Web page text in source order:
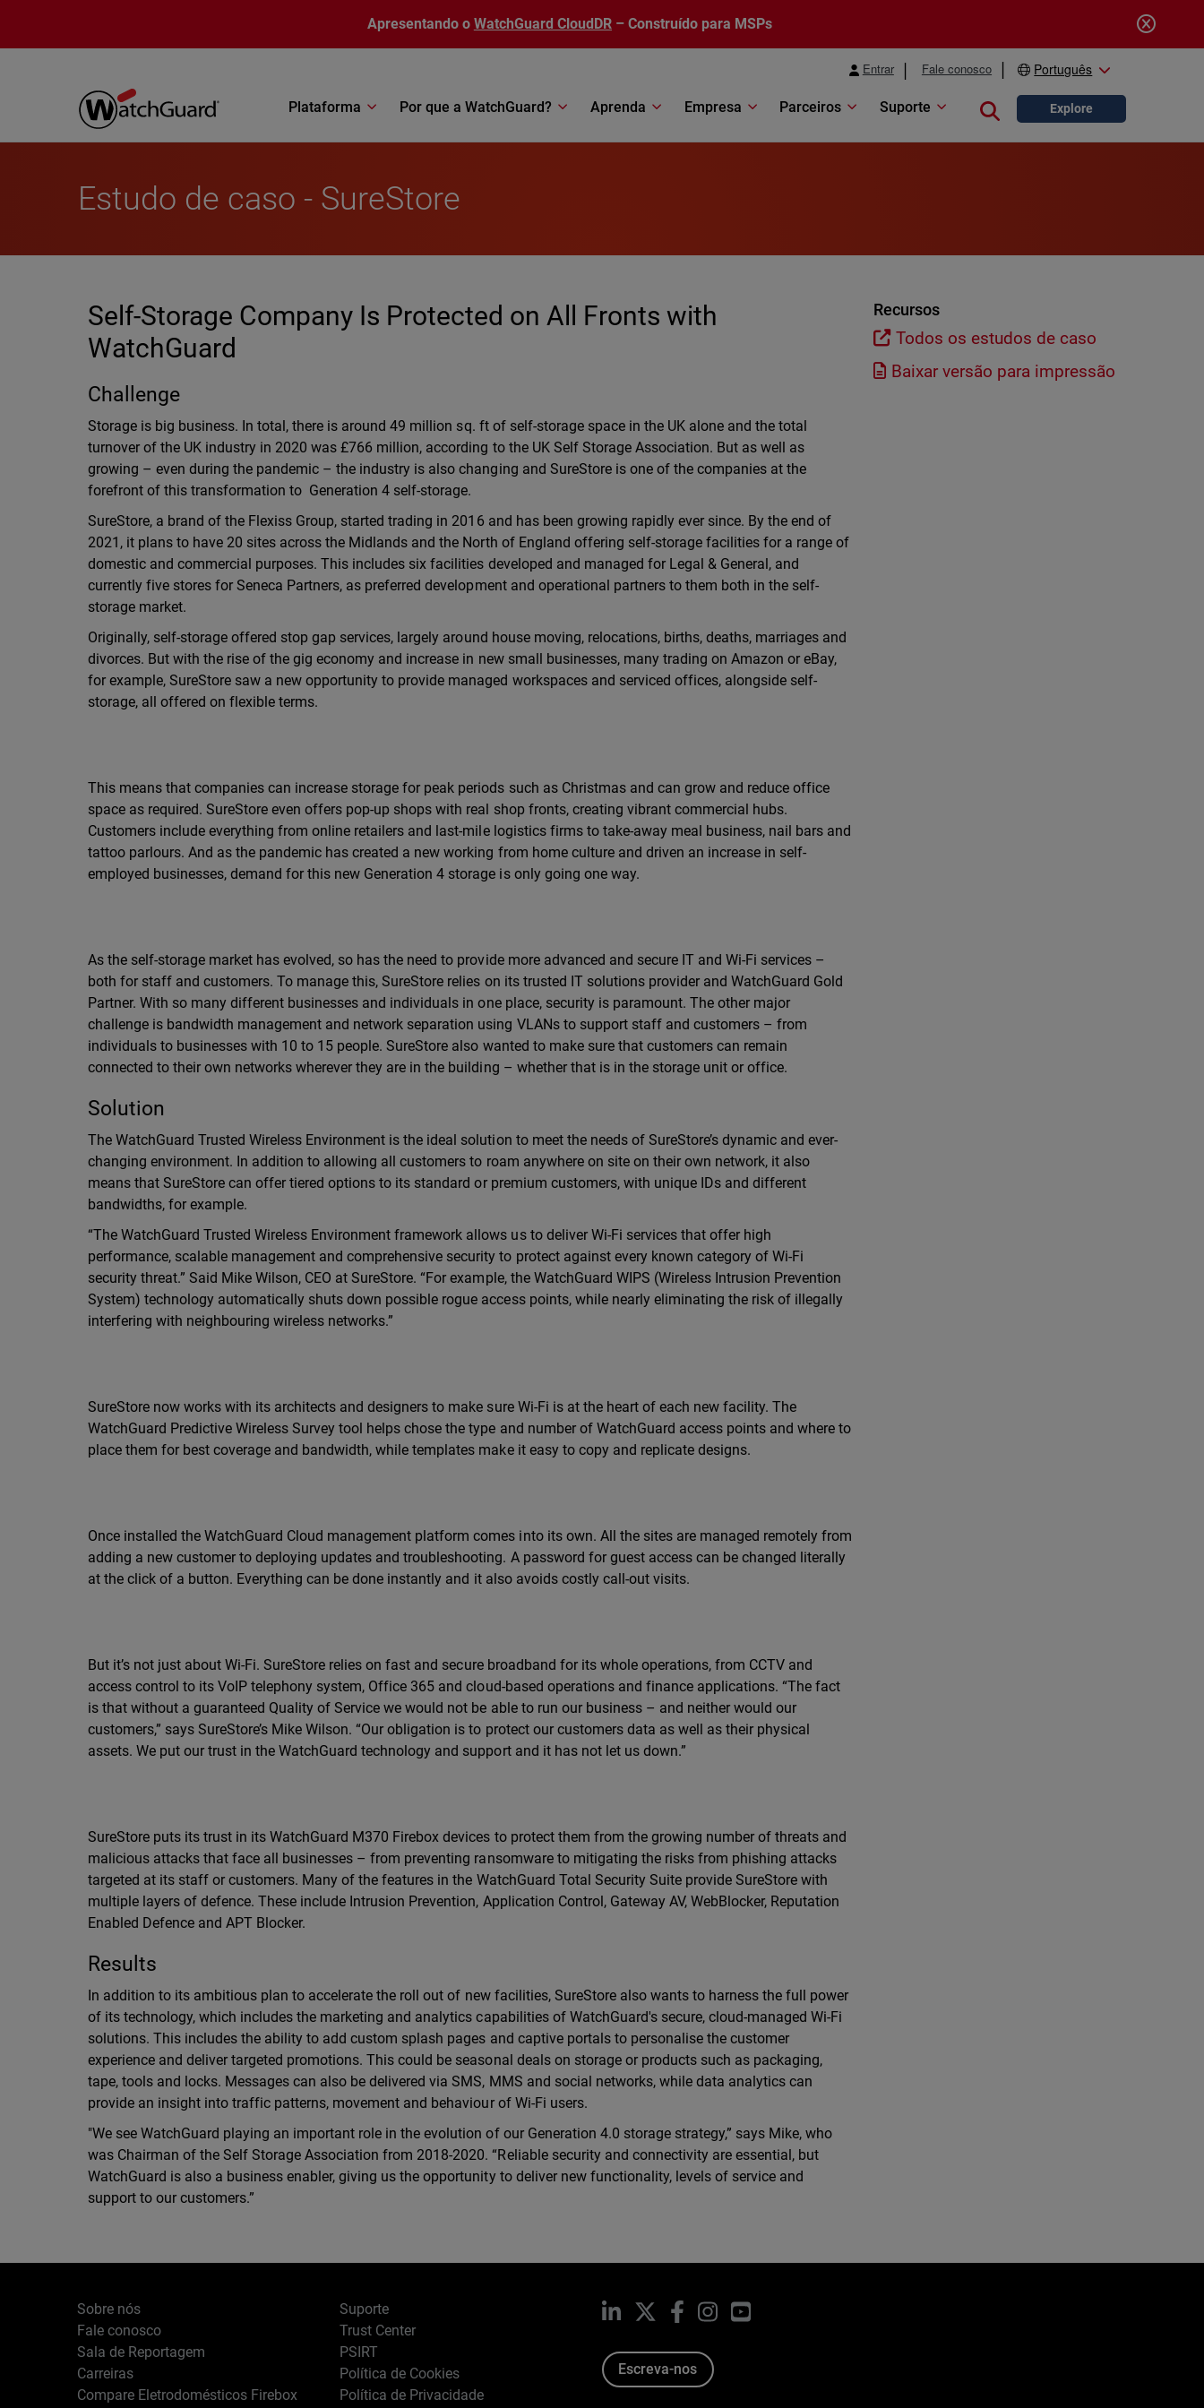
Apresentando o WatchGuard CloudDR – Construído para MSPs
Entrar Fale conosco Português
Plataforma Por que a WatchGuard? Aprenda Empresa Parceiros Suporte Close search
Explore
Estudo de caso - SureStore
Self-Storage Company Is Protected on All Fronts with
WatchGuard
Challenge
Storage is big business. In total, there is around 49 million sq. ft of self-storage space in the UK alone and the total
turnover of the UK industry in 2020 was £766 million, according to the UK Self Storage Association. But as well as
growing – even during the pandemic – the industry is also changing and SureStore is one of the companies at the
forefront of this transformation to Generation 4 self-storage.
SureStore, a brand of the Flexiss Group, started trading in 2016 and has been growing rapidly ever since. By the end of
2021, it plans to have 20 sites across the Midlands and the North of England offering self-storage facilities for a range of
domestic and commercial purposes. This includes six facilities developed and managed for Legal & General, and
currently five stores for Seneca Partners, as preferred development and operational partners to them both in the self-
storage market.
Originally, self-storage offered stop gap services, largely around house moving, relocations, births, deaths, marriages and
divorces. But with the rise of the gig economy and increase in new small businesses, many trading on Amazon or eBay,
for example, SureStore saw a new opportunity to provide managed workspaces and serviced offices, alongside self-
storage, all offered on flexible terms.
This means that companies can increase storage for peak periods such as Christmas and can grow and reduce office
space as required. SureStore even offers pop-up shops with real shop fronts, creating vibrant commercial hubs.
Customers include everything from online retailers and last-mile logistics firms to take-away meal business, nail bars and
tattoo parlours. And as the pandemic has created a new working from home culture and driven an increase in self-
employed businesses, demand for this new Generation 4 storage is only going one way.
As the self-storage market has evolved, so has the need to provide more advanced and secure IT and Wi-Fi services –
both for staff and customers. To manage this, SureStore relies on its trusted IT solutions provider and WatchGuard Gold
Partner. With so many different businesses and individuals in one place, security is paramount. The other major
challenge is bandwidth management and network separation using VLANs to support staff and customers – from
individuals to businesses with 10 to 15 people. SureStore also wanted to make sure that customers can remain
connected to their own networks wherever they are in the building – whether that is in the storage unit or office.
Solution
The WatchGuard Trusted Wireless Environment is the ideal solution to meet the needs of SureStore’s dynamic and ever-
changing environment. In addition to allowing all customers to roam anywhere on site on their own network, it also
means that SureStore can offer tiered options to its standard or premium customers, with unique IDs and different
bandwidths, for example.
“The WatchGuard Trusted Wireless Environment framework allows us to deliver Wi-Fi services that offer high
performance, scalable management and comprehensive security to protect against every known category of Wi-Fi
security threat.” Said Mike Wilson, CEO at SureStore. “For example, the WatchGuard WIPS (Wireless Intrusion Prevention
System) technology automatically shuts down possible rogue access points, while nearly eliminating the risk of illegally
interfering with neighbouring wireless networks.”
SureStore now works with its architects and designers to make sure Wi-Fi is at the heart of each new facility. The
WatchGuard Predictive Wireless Survey tool helps chose the type and number of WatchGuard access points and where to
place them for best coverage and bandwidth, while templates make it easy to copy and replicate designs.
Once installed the WatchGuard Cloud management platform comes into its own. All the sites are managed remotely from
adding a new customer to deploying updates and troubleshooting. A password for guest access can be changed literally
at the click of a button. Everything can be done instantly and it also avoids costly call-out visits.
But it’s not just about Wi-Fi. SureStore relies on fast and secure broadband for its whole operations, from CCTV and
access control to its VoIP telephony system, Office 365 and cloud-based operations and finance applications. “The fact
is that without a guaranteed Quality of Service we would not be able to run our business – and neither would our
customers,” says SureStore’s Mike Wilson. “Our obligation is to protect our customers data as well as their physical
assets. We put our trust in the WatchGuard technology and support and it has not let us down.”
SureStore puts its trust in its WatchGuard M370 Firebox devices to protect them from the growing number of threats and
malicious attacks that face all businesses – from preventing ransomware to mitigating the risks from phishing attacks
targeted at its staff or customers. Many of the features in the WatchGuard Total Security Suite provide SureStore with
multiple layers of defence. These include Intrusion Prevention, Application Control, Gateway AV, WebBlocker, Reputation
Enabled Defence and APT Blocker.
Results
In addition to its ambitious plan to accelerate the roll out of new facilities, SureStore also wants to harness the full power
of its technology, which includes the marketing and analytics capabilities of WatchGuard's secure, cloud-managed Wi-Fi
solutions. This includes the ability to add custom splash pages and captive portals to personalise the customer
experience and deliver targeted promotions. This could be seasonal deals on storage or products such as packaging,
tape, tools and locks. Messages can also be delivered via SMS, MMS and social networks, while data analytics can
provide an insight into traffic patterns, movement and behaviour of Wi-Fi users.
"We see WatchGuard playing an important role in the evolution of our Generation 4.0 storage strategy,” says Mike, who
was Chairman of the Self Storage Association from 2018-2020. “Reliable security and connectivity are essential, but
WatchGuard is also a business enabler, giving us the opportunity to deliver new functionality, levels of service and
support to our customers.”
Recursos
Todos os estudos de caso
Baixar versão para impressão
Sobre nós
Fale conosco
Sala de Reportagem
Carreiras
Compare Eletrodomésticos Firebox
Suporte
Trust Center
PSIRT
Política de Cookies
Política de Privacidade
LinkedIn Facebook
InstagramYouTube
Escreva-nos